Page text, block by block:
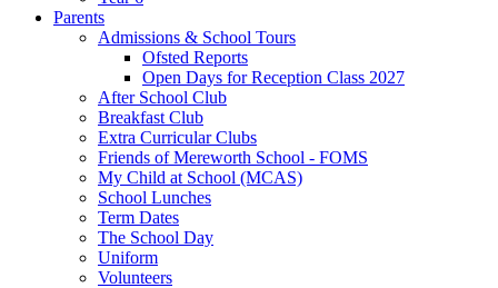
Parents
Admissions & School Tours
Ofsted Reports
Open Days for Reception Class 2027
After School Club
Breakfast Club
Extra Curricular Clubs
Friends of Mereworth School - FOMS
My Child at School (MCAS)
School Lunches
Term Dates
The School Day
Uniform
Volunteers